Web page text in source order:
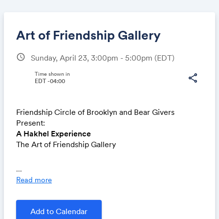
Art of Friendship Gallery
schedule Sunday, April 23, 3:00pm - 5:00pm (EDT)
share
Time shown in
EDT -04:00
Friendship Circle of Brooklyn and Bear Givers
Present:
A Hakhel Experience
The Art of Friendship Gallery
members of the Friendship Circle
-Face painting
...
Read more
Add to Calendar
Share
Link: